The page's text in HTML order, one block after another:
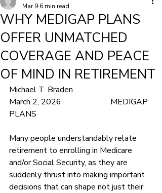
WHY MEDIGAP PLANS
OFFER UNMATCHED
COVERAGE AND PEACE
OF MIND IN RETIREMENT
Mar 9 6 min read
Michael T. Braden
March 2, 2026			MEDIGAP
PLANS
Many people understandably relate
retirement to enrolling in Medicare
and/or Social Security, as they are
suddenly thrust into making important
decisions that can shape not just their